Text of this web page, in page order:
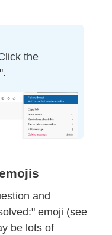
the
and
emoji (see
be lots of